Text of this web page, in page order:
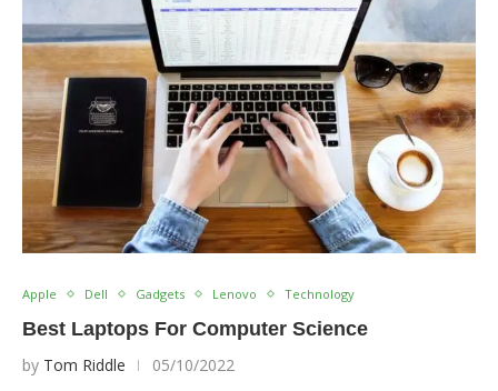
Apple Dell Gadgets Lenovo Technology
Best Laptops For Computer Science
by Tom Riddle 05/10/2022